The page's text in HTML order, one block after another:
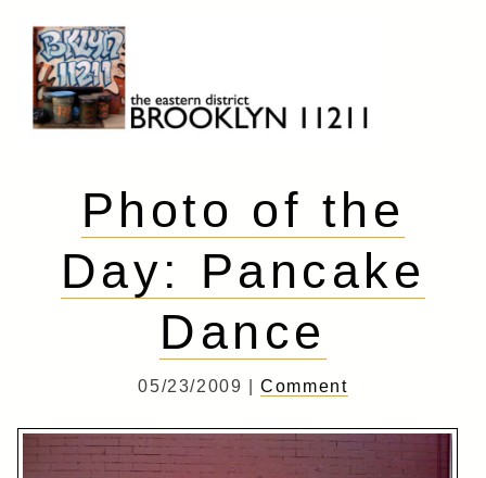
content
Photo of the
Day: Pancake
Dance
05/23/2009 |Comment